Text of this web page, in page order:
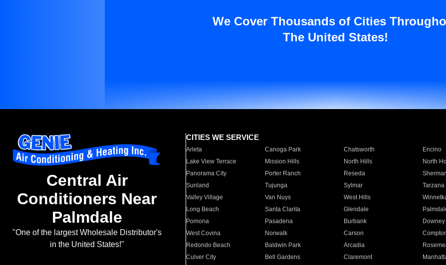
We Cover Thousands of Cities
The United States!
Central Air
Conditioners Near
Palmdale
"One of the largest Wholesale Distributor's
in the United States!"
CITIES WE SERVICE
Arleta Canoga Park Chatsworth Encino
Lake View Terrace
Mission Hills North Hills North
Panorama City
Porter Ranch Reseda
Sunland
Tujunga Sylmar Tarzana
Valley Village
Van Nuys West Hills
Long Beach
Santa Clarita Glendale
Pomona
Pasadena Burbank Downey
West Covina
Norwalk Carson
Redondo Beach
Baldwin Park Arcadia
Culver City
Bell Gardens Claremont